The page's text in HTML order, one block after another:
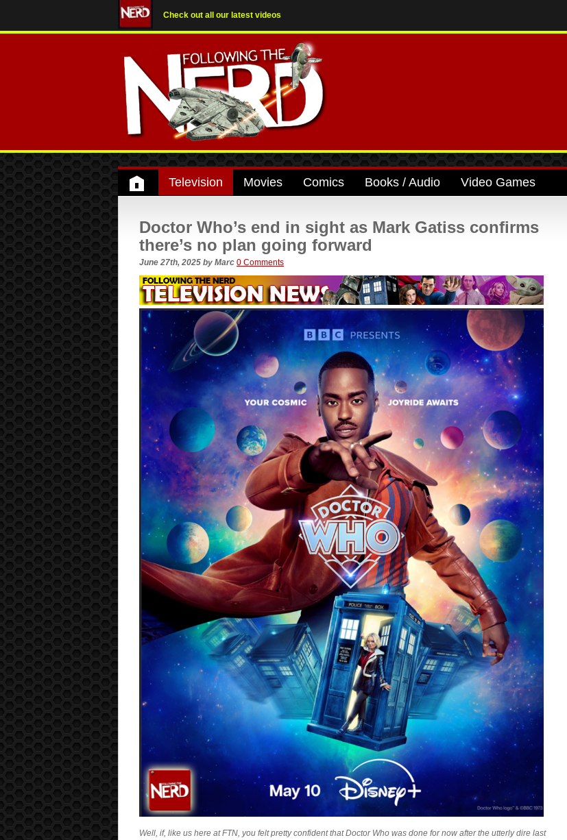
Check out all our latest videos
Television Movies Comics Books / Audio Video Games
Doctor Who’s end in sight as Mark Gatiss confirms
there’s no plan going forward
June 27th, 2025 by Marc 0 Comments
Well, if, like us here at FTN, you felt pretty confident that Doctor Who was done for now after the utterly dire last